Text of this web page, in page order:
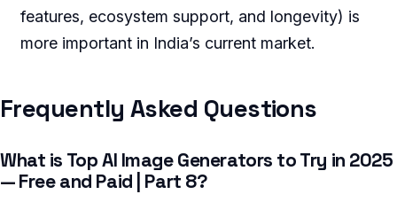
features, ecosystem support, and longevity) is
more important in India’s current market.
Frequently Asked Questions
What is Top AI Image Generators to Try in 2025
— Free and Paid | Part 8?